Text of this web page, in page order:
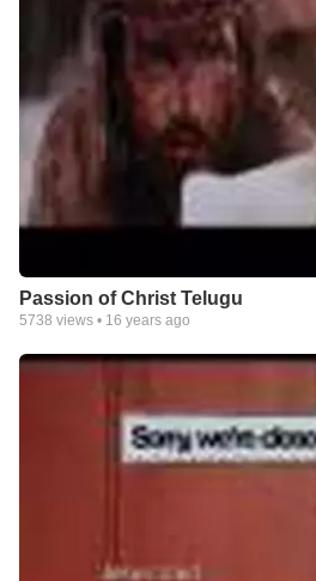
Passion of Christ Telugu
5738 views • 16 years ago